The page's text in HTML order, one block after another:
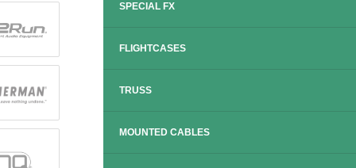
SPECIAL FX
FLIGHTCASES
TRUSS
MOUNTED CABLES